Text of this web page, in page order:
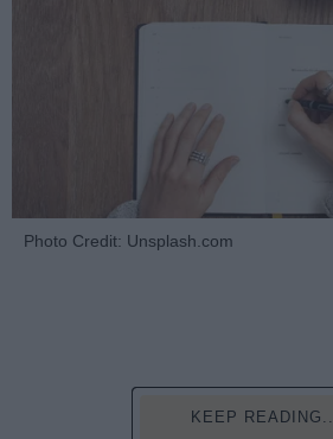
Photo Credit: Unsplash.com
KEEP READING...